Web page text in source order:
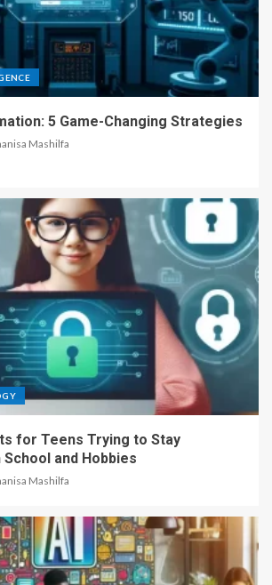
5 Game-Changing Strategies
Mashilfa
for Teens Trying to Stay
and Hobbies
Mashilfa